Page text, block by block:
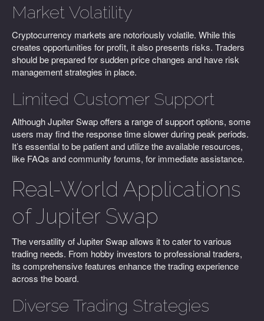
Market Volatility
Cryptocurrency markets are notoriously volatile. While this
creates opportunities for profit, it also presents risks. Traders
should be prepared for sudden price changes and have risk
management strategies in place.
Limited Customer Support
Although Jupiter Swap offers a range of support options, some
users may find the response time slower during peak periods.
It’s essential to be patient and utilize the available resources,
like FAQs and community forums, for immediate assistance.
Real-World Applications
of Jupiter Swap
The versatility of Jupiter Swap allows it to cater to various
trading needs. From hobby investors to professional traders,
its comprehensive features enhance the trading experience
across the board.
Diverse Trading Strategies